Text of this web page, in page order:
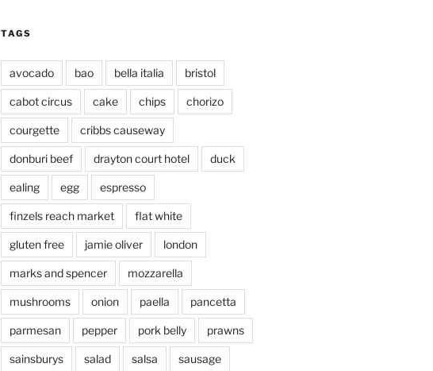
TAGS
avocado bao bella italia bristol
cabot circus cake chips chorizo
courgette cribbs causeway
donburi beef drayton court hotel duck
ealing egg espresso
finzels reach market flat white
gluten free jamie oliver london
marks and spencer mozzarella
mushrooms onion paella pancetta
parmesan pepper pork belly prawns
sainsburys salad salsa sausage